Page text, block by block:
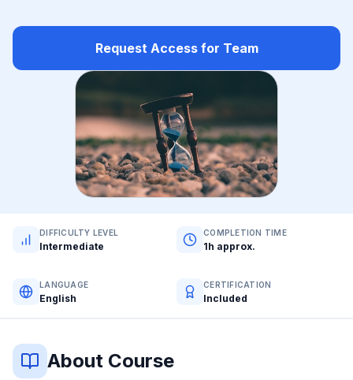
Request Access for Team
DIFFICULTY LEVEL
Intermediate
COMPLETION TIME
1h approx.
LANGUAGE
English
CERTIFICATION
Included
About Course